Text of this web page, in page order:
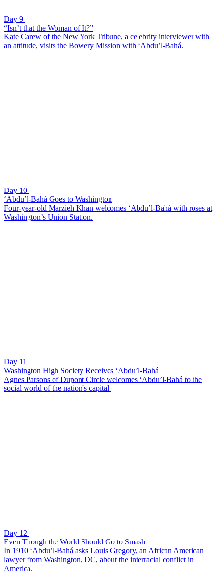
Day 9
“Isn’t that the Woman of It?”
Kate Carew of the New York Tribune, a celebrity interviewer with
an attitude, visits the Bowery Mission with ‘Abdu’l-Bahá.
Day 10
‘Abdu’l-Bahá Goes to Washington
Four-year-old Marzieh Khan welcomes ‘Abdu’l-Bahá with roses at
Washington’s Union Station.
Day 11
Washington High Society Receives ‘Abdu’l-Bahá
Agnes Parsons of Dupont Circle welcomes ‘Abdu’l-Bahá to the
social world of the nation's capital.
Day 12
Even Though the World Should Go to Smash
In 1910 ‘Abdu’l-Bahá asks Louis Gregory, an African American
lawyer from Washington, DC, about the interracial conflict in
America.